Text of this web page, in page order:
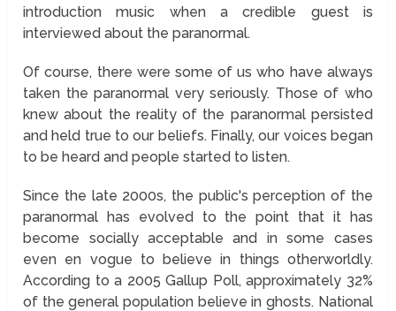
introduction music when a credible guest is
interviewed about the paranormal.
Of course, there were some of us who have always
taken the paranormal very seriously. Those of who
knew about the reality of the paranormal persisted
and held true to our beliefs. Finally, our voices began
to be heard and people started to listen.
Since the late 2000s, the public's perception of the
paranormal has evolved to the point that it has
become socially acceptable and in some cases
even en vogue to believe in things otherworldly.
According to a 2005 Gallup Poll, approximately 32%
of the general population believe in ghosts. National